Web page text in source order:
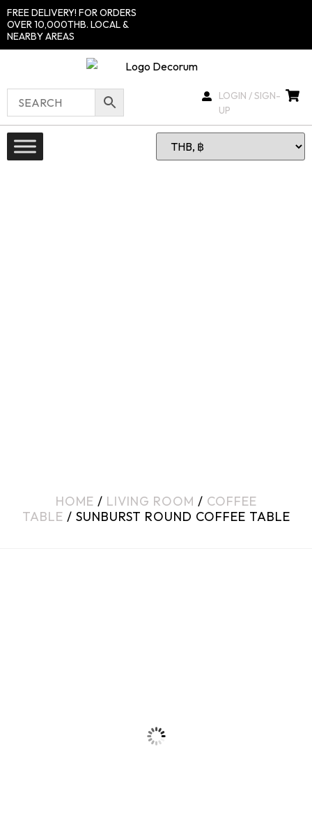
FREE DELIVERY! FOR ORDERS
OVER 10,000THB. LOCAL &
NEARBY AREAS
LOGIN / SIGN-
UP
HOME / LIVING ROOM / COFFEE
TABLE / SUNBURST ROUND COFFEE TABLE